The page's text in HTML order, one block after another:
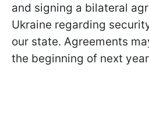
and signing a bilateral
Ukraine regarding
our state. Agreements
the beginning of next